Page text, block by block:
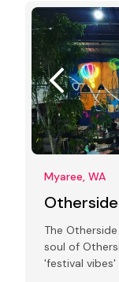
Myaree, WA
The
soul of
'festival